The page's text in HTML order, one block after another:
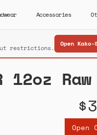
Accessories
restrictions. Open Kako-
12oz
Open